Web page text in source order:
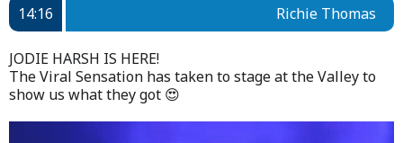
14:16 Richie Thomas
JODIE HARSH IS HERE!
The Viral Sensation has taken to stage at the Valley to
show us what they got 😍